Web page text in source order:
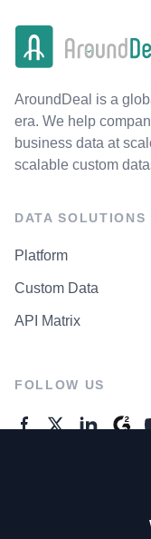
AroundDeal is a
era. We help
business data at
scalable custom
DATA SOLUTIONS
Platform
Custom Data
API Matrix
FOLLOW US